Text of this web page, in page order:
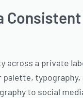
across a private
to social